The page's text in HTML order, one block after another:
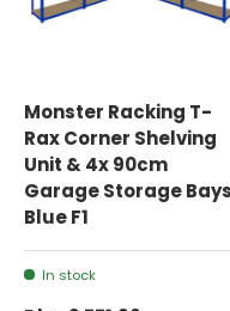
Monster Racking T-
Rax Corner Shelving
Unit & 4x 90cm
Garage Storage
Blue F1
In stock